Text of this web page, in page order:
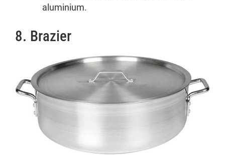
aluminium.
8. Brazier